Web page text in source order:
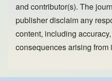
and contributor(s). The
publisher disclaim any
content, including
consequences arising from